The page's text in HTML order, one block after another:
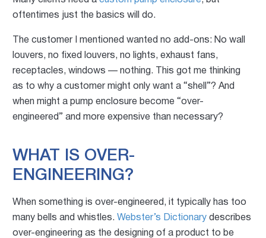
oftentimes just the basics will do.
The customer I mentioned wanted no add-ons: No wall
louvers, no fixed louvers, no lights, exhaust fans,
receptacles, windows — nothing. This got me thinking
as to why a customer might only want a “shell”? And
when might a pump enclosure become “over-
engineered” and more expensive than necessary?
WHAT IS OVER-
ENGINEERING?
When something is over-engineered, it typically has too
many bells and whistles.Webster’s Dictionary describes
over-engineering as the designing of a product to be